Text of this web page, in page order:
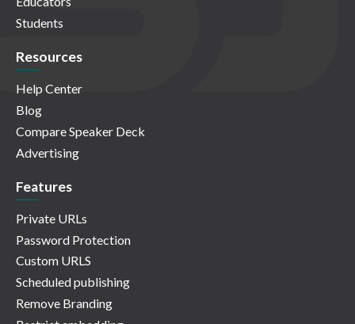
Students
Resources
Help Center
Blog
Compare Speaker Deck
Advertising
Features
Private URLs
Password Protection
Custom URLS
Scheduled publishing
Remove Branding